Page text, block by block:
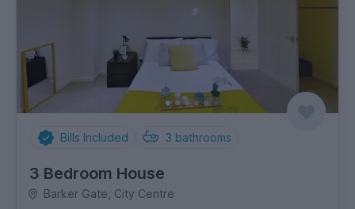
Bills Included 3 bathrooms
3 Bedroom House
Barker Gate, City Centre